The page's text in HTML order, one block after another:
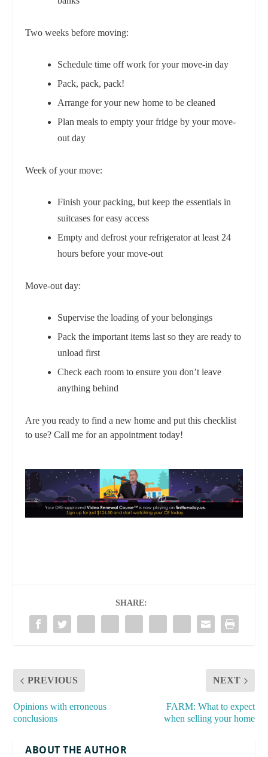
Two weeks before moving:
Schedule time off work for your move-in day
Pack, pack, pack!
Arrange for your new home to be cleaned
Plan meals to empty your fridge by your move-
out day
Week of your move:
Finish your packing, but keep the essentials in
suitcases for easy access
Empty and defrost your refrigerator at least 24
hours before your move-out
Move-out day:
Supervise the loading of your belongings
Pack the important items last so they are ready to
unload first
Check each room to ensure you don’t leave
anything behind
Are you ready to find a new home and put this checklist
to use? Call me for an appointment today!
SHARE:
PREVIOUS
Opinions with erroneous
conclusions
NEXT
FARM: What to expect
when selling your home
ABOUT THE AUTHOR